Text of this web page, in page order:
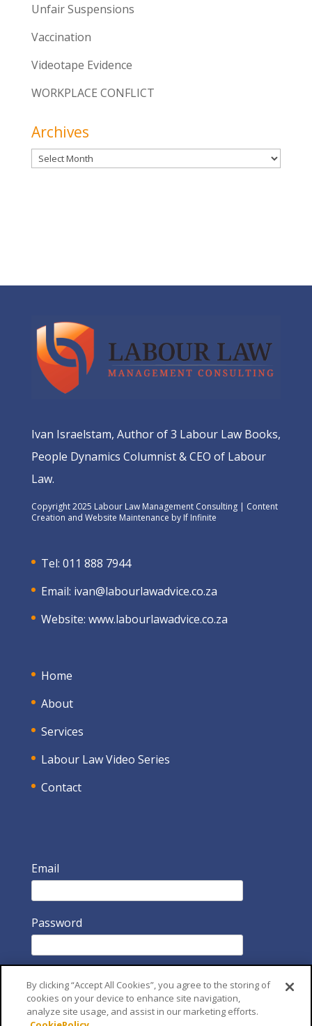
Unfair Suspensions
Vaccination
Videotape Evidence
WORKPLACE CONFLICT
Archives
Archives
Ivan Israelstam, Author of 3 Labour Law Books,
People Dynamics Columnist & CEO of Labour
Law.
Copyright 2025 Labour Law Management Consulting | Content
Creation and Website Maintenance by If Infinite
Tel: 011 888 7944
Email: ivan@labourlawadvice.co.za
Website: www.labourlawadvice.co.za
Home
About
Services
Labour Law Video Series
Contact
Email
Password
By clicking “Accept All Cookies”, you agree to the storing of
cookies on your device to enhance site navigation,
analyze site usage, and assist in our marketing efforts.